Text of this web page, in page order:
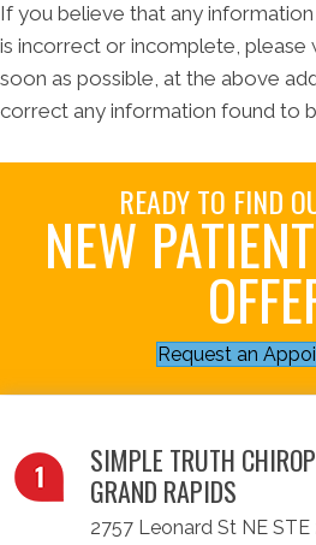
If you believe that any
is incorrect or incomplete, please
soon as possible, at the above
correct any information found to
READY TO FIND
NEW
Request an
SIMPLE TRUTH
GRAND RAPIDS
2757 Leonard St NE STE